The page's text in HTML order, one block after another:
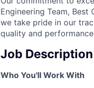
Engineering Team,
we take pride in our
quality and
Job Description
Who You'll Work With